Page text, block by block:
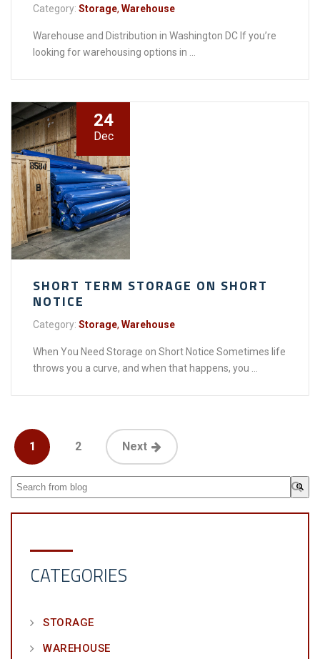
Category: Storage, Warehouse
Warehouse and Distribution in Washington DC If you’re
looking for warehousing options in ...
24
Dec
SHORT TERM STORAGE ON SHORT
NOTICE
Category: Storage, Warehouse
When You Need Storage on Short Notice Sometimes life
throws you a curve, and when that happens, you ...
1 2 Next
This is a search field with an auto-suggest feature attached.
CATEGORIES
STORAGE
WAREHOUSE